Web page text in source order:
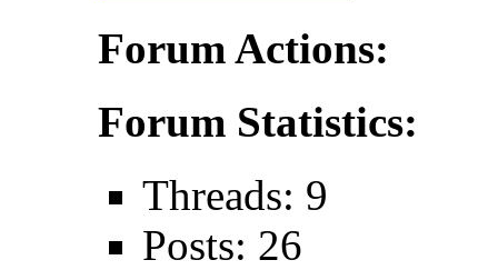
Forum Actions:
Forum Statistics:
Threads: 9
Posts: 26